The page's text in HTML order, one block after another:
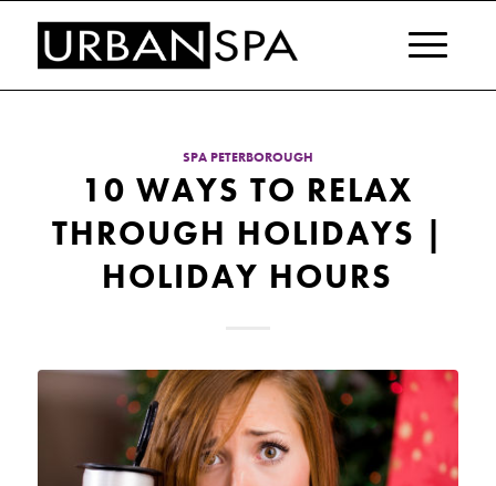
SPA PETERBOROUGH
10 WAYS TO RELAX
THROUGH HOLIDAYS |
HOLIDAY HOURS